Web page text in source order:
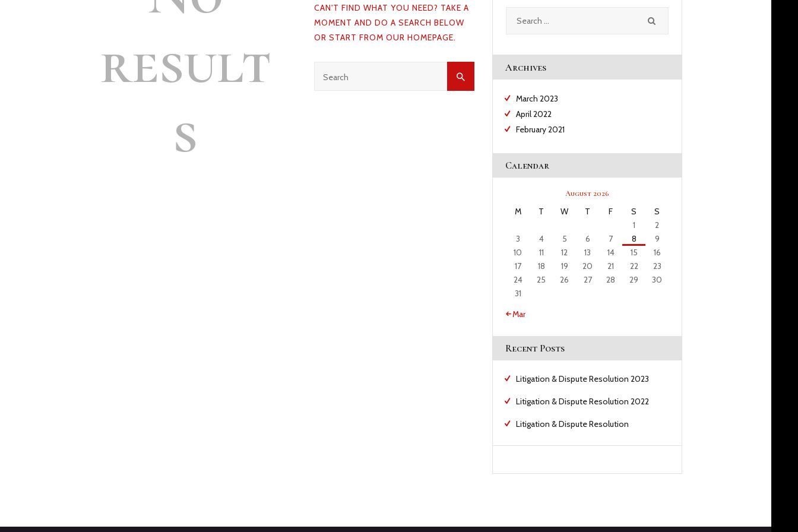
CAREERS
result
s
CAN'T FIND WHAT YOU NEED? TAKE A
MOMENT AND DO A SEARCH BELOW
OR START FROMOUR HOMEPAGE.
for:
Archives
March2023
April2022
February2021
Calendar
August 2026
M T W T F S
S
1
2
3
4 5 6 7 8
9
10
11 12 13 14 15
16
17
18 19 20 21 22
23
24
25 26 27 28 29
30
31
« Mar
Recent Posts
Litigation & Dispute Resolution 2023
Litigation & Dispute Resolution 2022
Litigation & Dispute Resolution